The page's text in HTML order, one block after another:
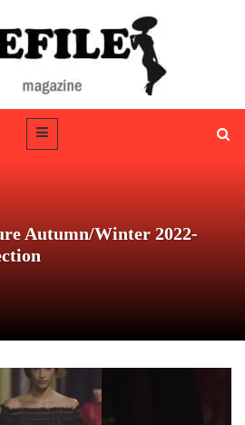
Autumn/Winter 2022-